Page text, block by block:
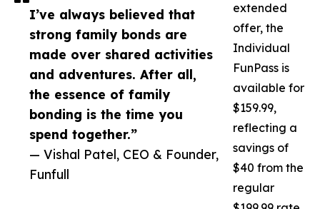
I’ve always believed that
strong family bonds are
made over shared activities
and adventures. After all,
the essence of family
bonding is the time you
spend together.”
— Vishal Patel, CEO & Founder,
Funfull
extended
offer, the
Individual
FunPass is
available for
$159.99,
reflecting a
savings of
$40 from the
regular